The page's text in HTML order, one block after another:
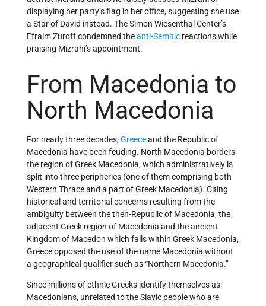
displaying her party’s flag in her office, suggesting she use
a Star of David instead. The Simon Wiesenthal Center’s
Efraim Zuroff condemned theanti-Semitic reactions while
praising Mizrahi’s appointment.
From Macedonia to
North Macedonia
For nearly three decades,Greeceand the Republic of
Macedonia have been feuding. North Macedonia borders
the region of Greek Macedonia, which administratively is
split into three peripheries (one of them comprising both
Western Thrace and a part of Greek Macedonia). Citing
historical and territorial concerns resulting from the
ambiguity between the then-Republic of Macedonia, the
adjacent Greek region of Macedonia and the ancient
Kingdom of Macedon which falls within Greek Macedonia,
Greece opposed the use of the name Macedonia without
a geographical qualifier such as “Northern Macedonia.”
Since millions of ethnic Greeks identify themselves as
Macedonians, unrelated to the Slavic people who are